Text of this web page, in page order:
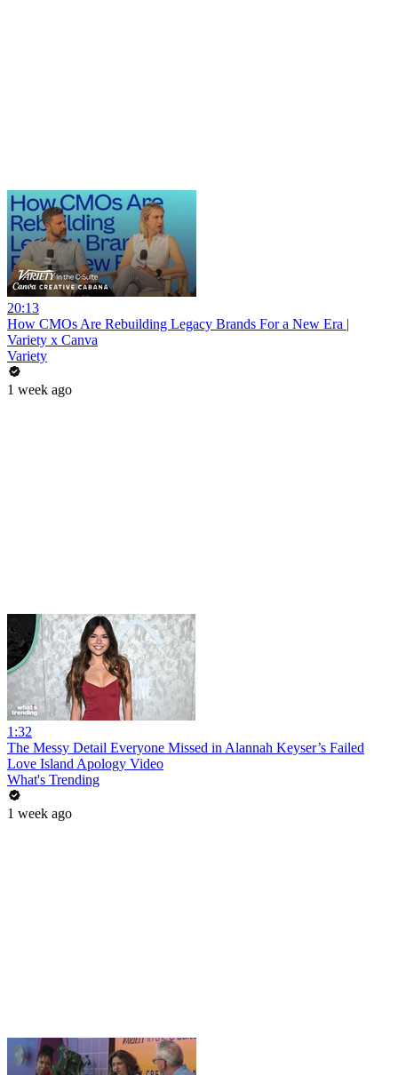
20:13
How CMOs Are Rebuilding Legacy Brands For a New Era |
Variety x Canva
Variety
1 week ago
1:32
The Messy Detail Everyone Missed in Alannah Keyser’s Failed
Love Island Apology Video
What's Trending
1 week ago